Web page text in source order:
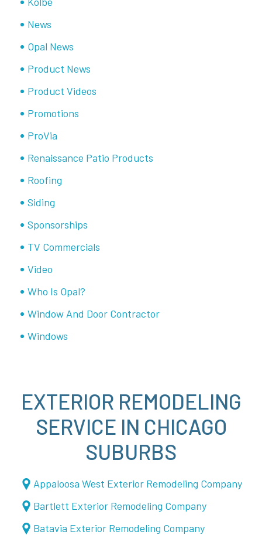
News
Opal News
Product News
Product Videos
Promotions
ProVia
Renaissance Patio Products
Roofing
Siding
Sponsorships
TV Commercials
Video
Who Is Opal?
Window And Door Contractor
Windows
EXTERIOR REMODELING
SERVICE IN CHICAGO
SUBURBS
Appaloosa West Exterior Remodeling Company
Bartlett Exterior Remodeling Company
Batavia Exterior Remodeling Company